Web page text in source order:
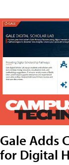
Gale Adds
for Digital